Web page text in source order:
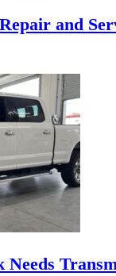
and
Needs